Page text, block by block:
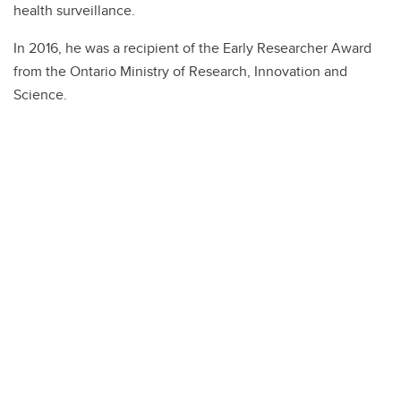
health surveillance.
In 2016, he was a recipient of the Early Researcher Award
from the Ontario Ministry of Research, Innovation and
Science.